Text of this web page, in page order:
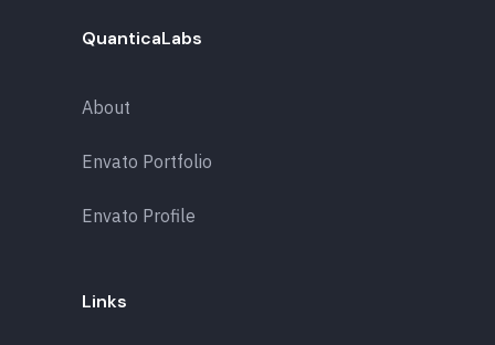
QuanticaLabs
About
Envato Portfolio
Envato Profile
Links